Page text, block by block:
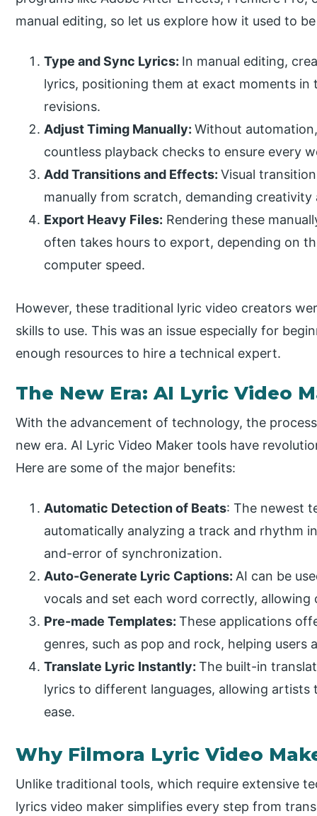
manual editing, so let us explore how it used to
Type and Sync Lyrics: In manual editing,
lyrics, positioning them at exact moments
revisions.
Adjust Timing Manually:Without
countless playback checks to ensure every
Add Transitions and Effects:Visual
manually from scratch, demanding
Export Heavy Files: Rendering these
often takes hours to export, depending on
computer speed.
However, these traditional lyric video creators
skills to use. This was an issue especially for
enough resources to hire a technical expert.
The New Era: AI Lyric Video
With the advancement of technology, the
new era. AI Lyric Video Maker tools have
Here are some of the major benefits:
Automatic Detection of Beats: The newest
automatically analyzing a track and rhythm
and-error of synchronization.
Auto-Generate Lyric Captions: AI can be
vocals and set each word correctly,
Pre-made Templates:These applications
genres, such as pop and rock, helping users
Translate Lyric Instantly:The built-in
lyrics to different languages, allowing
ease.
Why Filmora Lyric Video
Unlike traditional tools, which require extensive
lyrics video maker simplifies every step from